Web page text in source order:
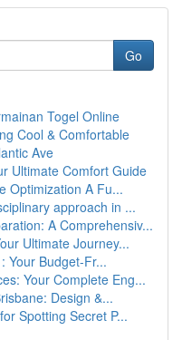
Go
Togel Online
Cool & Comfortable
Ave
Ultimate Comfort Guide
Optimization A Fu...
approach in ...
A Comprehensiv...
Ultimate Journey...
Your Budget-Fr...
Your Complete Eng...
Design &...
Spotting Secret P...